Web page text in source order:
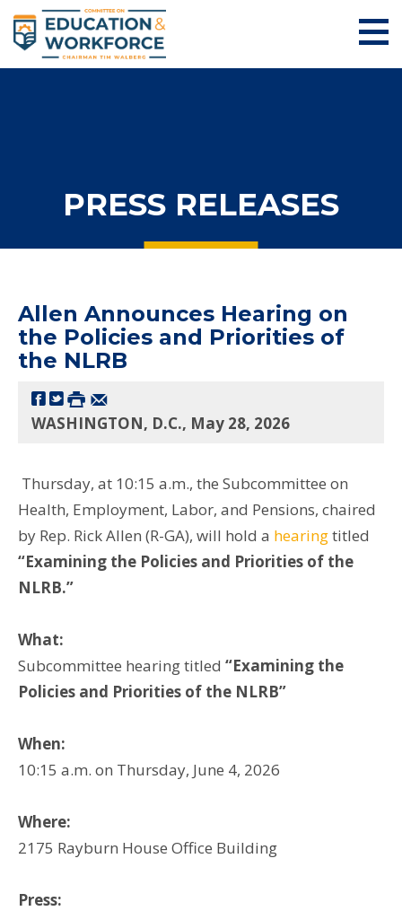
PRESS RELEASES
Allen Announces Hearing on
the Policies and Priorities of
the NLRB
WASHINGTON, D.C., May 28, 2026
Thursday, at 10:15 a.m., the Subcommittee on
Health, Employment, Labor, and Pensions, chaired
by Rep. Rick Allen (R-GA), will hold a hearingtitled
“Examining the Policies and Priorities of the
NLRB.”
What:
Subcommittee hearing titled “Examining the
Policies and Priorities of the NLRB”
When:
10:15 a.m. on Thursday, June 4, 2026
Where:
2175 Rayburn House Office Building
Press: